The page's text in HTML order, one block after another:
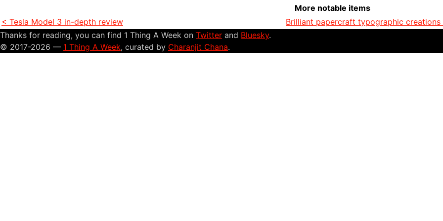
More notable items
< Tesla Model 3 in-depth review
Brilliant papercraft typographic creations
Thanks for reading, you can find 1 Thing A Week on Twitter and Bluesky.
© 2017-2026 — 1 Thing A Week, curated by Charanjit Chana.